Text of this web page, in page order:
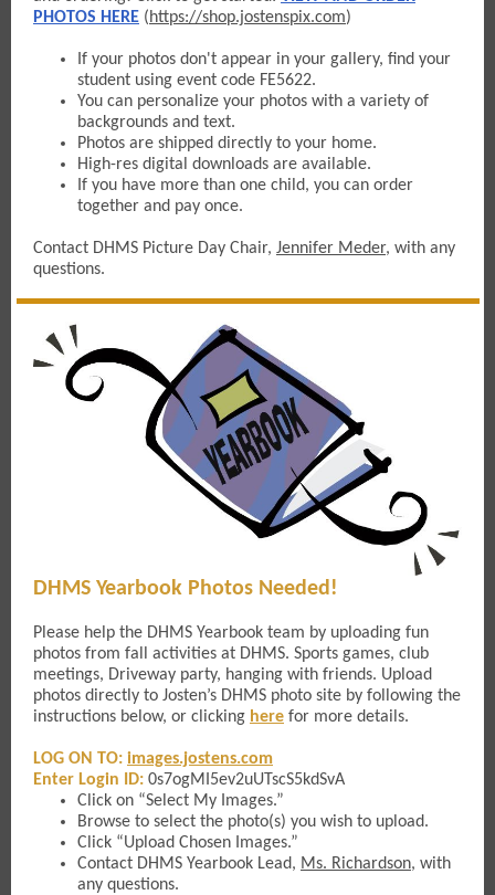
PHOTOS HERE (https://shop.jostenspix.com)
If your photos don't appear in your gallery, find your
student using event code FE5622.
You can personalize your photos with a variety of
backgrounds and text.
Photos are shipped directly to your home.
High-res digital downloads are available.
If you have more than one child, you can order
together and pay once.
Contact DHMS Picture Day Chair, Jennifer Meder, with any
questions.
DHMS Yearbook Photos Needed!
Please help the DHMS Yearbook team by uploading fun
photos from fall activities at DHMS. Sports games, club
meetings, Driveway party, hanging with friends. Upload
photos directly to Josten’s DHMS photo site by following the
instructions below, or clicking here for more details.
LOG ON TO: images.jostens.com
Enter Login ID: 0s7ogMI5ev2uUTscS5kdSvA
Click on “Select My Images.”
Browse to select the photo(s) you wish to upload.
Click “Upload Chosen Images.”
Contact DHMS Yearbook Lead, Ms. Richardson, with
any questions.